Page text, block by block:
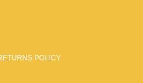
POLICY